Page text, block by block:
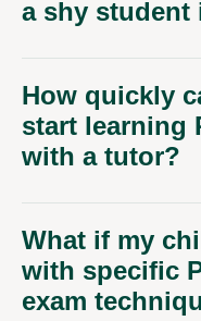
How quickly
start learning
with a tutor?
What if my
with specific
exam